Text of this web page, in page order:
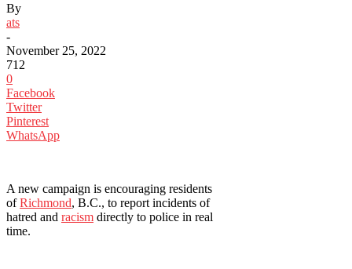
By
ats
-
November 25, 2022
712
0
Facebook
Twitter
Pinterest
WhatsApp
A new campaign is encouraging residents
ofRichmond, B.C., to report incidents of
hatred and racism directly to police in real
time.